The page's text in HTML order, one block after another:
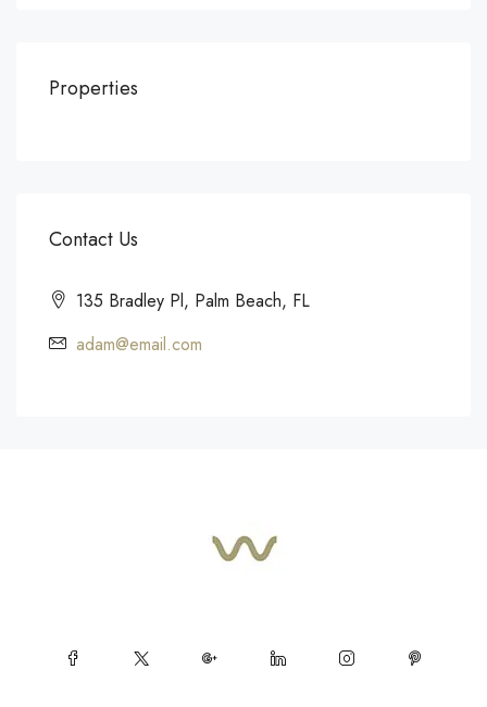
Properties
Contact Us
135 Bradley Pl, Palm Beach, FL
adam@email.com